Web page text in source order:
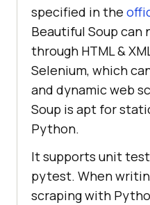
specified in the
Beautiful Soup can
through HTML &
Selenium, which
and dynamic web
Soup is apt for
Python.
It supports unit
pytest. When
scraping with